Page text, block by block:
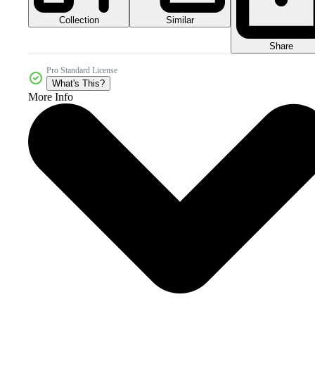
Collection Similar
Share
Pro Standard License
What's This?
More Info